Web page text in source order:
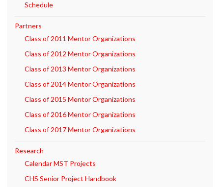
Schedule
Partners
Class of 2011 Mentor Organizations
Class of 2012 Mentor Organizations
Class of 2013 Mentor Organizations
Class of 2014 Mentor Organizations
Class of 2015 Mentor Organizations
Class of 2016 Mentor Organizations
Class of 2017 Mentor Organizations
Research
Calendar MST Projects
CHS Senior Project Handbook